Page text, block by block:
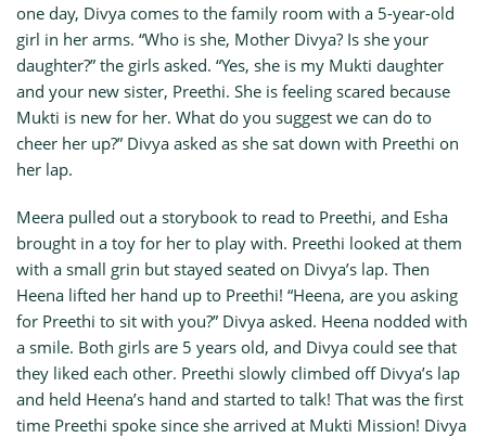
one day, Divya comes to the family room with a 5-year-old
girl in her arms. “Who is she, Mother Divya? Is she your
daughter?” the girls asked. “Yes, she is my Mukti daughter
and your new sister, Preethi. She is feeling scared because
Mukti is new for her. What do you suggest we can do to
cheer her up?” Divya asked as she sat down with Preethi on
her lap.
Meera pulled out a storybook to read to Preethi, and Esha
brought in a toy for her to play with. Preethi looked at them
with a small grin but stayed seated on Divya’s lap. Then
Heena lifted her hand up to Preethi! “Heena, are you asking
for Preethi to sit with you?” Divya asked. Heena nodded with
a smile. Both girls are 5 years old, and Divya could see that
they liked each other. Preethi slowly climbed off Divya’s lap
and held Heena’s hand and started to talk! That was the first
time Preethi spoke since she arrived at Mukti Mission! Divya